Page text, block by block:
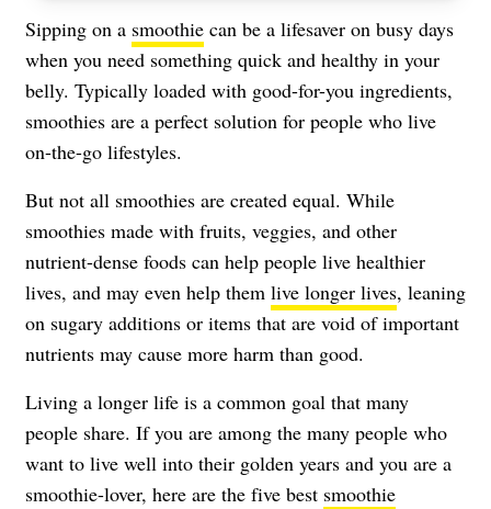
Sipping on a smoothie can be a lifesaver on busy days
when you need something quick and healthy in your
belly. Typically loaded with good-for-you ingredients,
smoothies are a perfect solution for people who live
on-the-go lifestyles.
But not all smoothies are created equal. While
smoothies made with fruits, veggies, and other
nutrient-dense foods can help people live healthier
lives, and may even help them live longer lives, leaning
on sugary additions or items that are void of important
nutrients may cause more harm than good.
Living a longer life is a common goal that many
people share. If you are among the many people who
want to live well into their golden years and you are a
smoothie-lover, here are the five best smoothie